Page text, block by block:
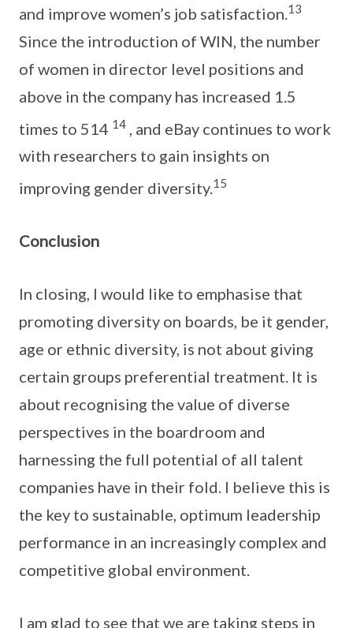
and improve women’s job satisfaction. 13
Since the introduction of WIN, the number
of women in director level positions and
above in the company has increased 1.5
times to 514 14
, and eBay continues to work
with researchers to gain insights on
improving gender diversity.15
Conclusion
In closing, I would like to emphasise that
promoting diversity on boards, be it gender,
age or ethnic diversity, is not about giving
certain groups preferential treatment. It is
about recognising the value of diverse
perspectives in the boardroom and
harnessing the full potential of all talent
companies have in their fold. I believe this is
the key to sustainable, optimum leadership
performance in an increasingly complex and
competitive global environment.
I am glad to see that we are taking steps in